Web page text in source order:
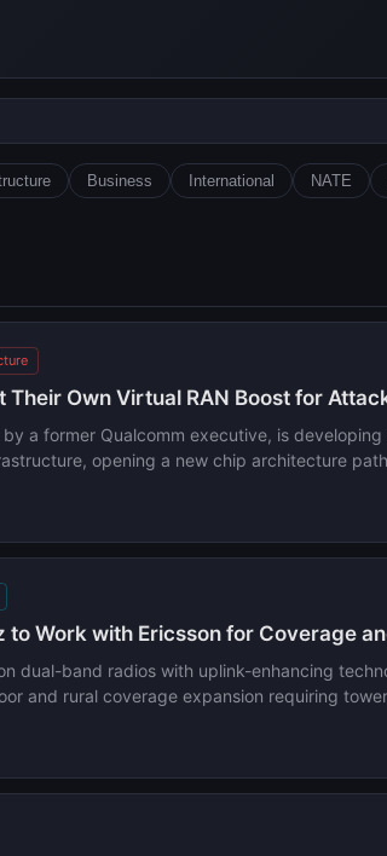
Business International NATE
Their Own Virtual RAN Boost for
a former Qualcomm executive, is
opening a new chip architecture
to Work with Ericsson for Coverage
dual-band radios with uplink-enhancing
and rural coverage expansion requiring